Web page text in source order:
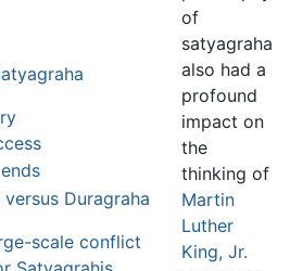
Duragraha
scale conflict
of
satyagraha
also had a
profound
impact on
the
thinking of
Martin
Luther
King, Jr.